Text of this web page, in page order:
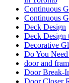
Continuous
Continuous
Deck Design
Deck Design
Decorative
Do You
door and
Door Break-